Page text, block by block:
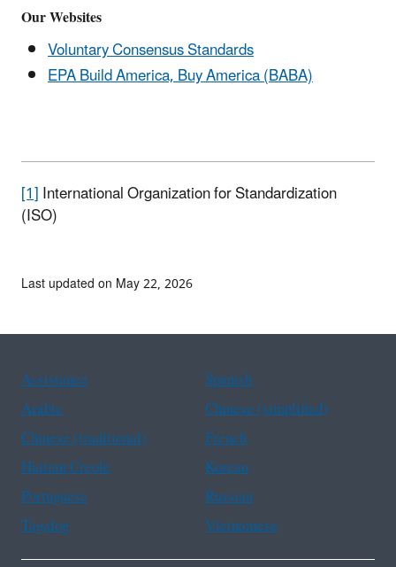
Our Websites
Voluntary Consensus Standards
EPA Build America, Buy America (BABA)
[1]International Organization for Standardization
(ISO)
Last updated on May 22, 2026
Assistance
Spanish
Arabic
Chinese (simplified)
Chinese (traditional)
French
Haitian Creole
Korean
Portuguese
Russian
Tagalog
Vietnamese